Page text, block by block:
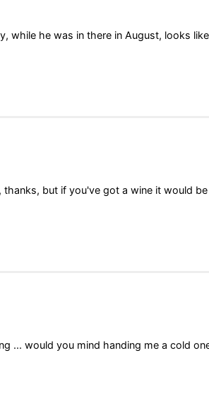
while he was in there in August, looks
thanks, but if you've got a wine it would be
... would you mind handing me a cold